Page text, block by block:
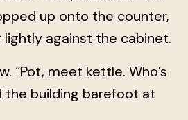
up onto the counter,
lightly against the cabinet.
“Pot, meet kettle. Who’s
the building barefoot at